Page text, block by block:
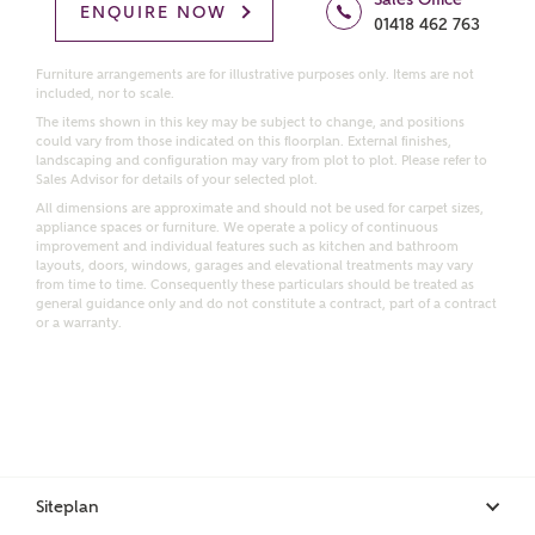
Request more information
development
Homes regarding this development via:
Email SMS
Other nearby developments
Receive updates about other nearby developments
from Ashberry Homes and sister brand Bellway
Homes, as well as related products and news.
ENQUIRE NOW
01418 462 763
Furniture arrangements are for illustrative purposes only. Items are not
included, nor to scale.
The items shown in this key may be subject to change, and positions
could vary from those indicated on this floorplan. External finishes,
landscaping and configuration may vary from plot to plot. Please refer to
Sales Advisor for details of your selected plot.
All dimensions are approximate and should not be used for carpet sizes,
appliance spaces or furniture. We operate a policy of continuous
improvement and individual features such as kitchen and bathroom
layouts, doors, windows, garages and elevational treatments may vary
from time to time. Consequently these particulars should be treated as
general guidance only and do not constitute a contract, part of a contract
or a warranty.
Siteplan